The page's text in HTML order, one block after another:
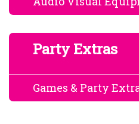
Party Extras
Games & Party